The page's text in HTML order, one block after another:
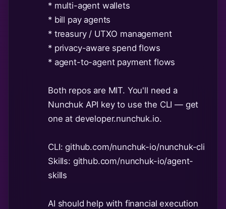
* multi-agent wallets
* bill pay agents
* treasury / UTXO management
* privacy-aware spend flows
* agent-to-agent payment flows
Both repos are MIT. You'll need a
Nunchuk API key to use the CLI — get
one at developer.nunchuk.io.
CLI: github.com/nunchuk-io/nunchuk-cli
Skills: github.com/nunchuk-io/agent-
skills
AI should help with financial execution